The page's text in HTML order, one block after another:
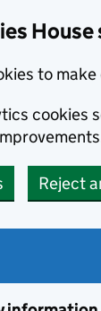
House
to
cookies
Reject